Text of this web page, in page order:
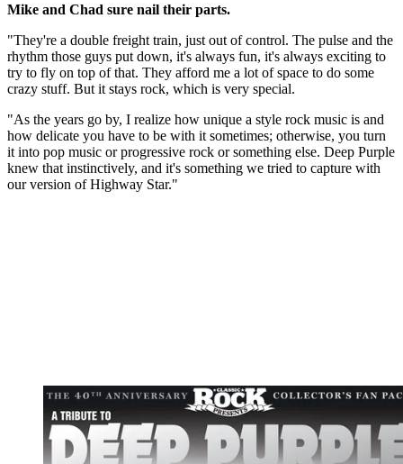
Mike and Chad sure nail their parts.
"They're a double freight train, just out of control. The pulse and the
rhythm those guys put down, it's always fun, it's always exciting to
try to fly on top of that. They afford me a lot of space to do some
crazy stuff. But it stays rock, which is very special.
"As the years go by, I realize how unique a style rock music is and
how delicate you have to be with it sometimes; otherwise, you turn
it into pop music or progressive rock or something else. Deep Purple
knew that instinctively, and it's something we tried to capture with
our version of Highway Star."